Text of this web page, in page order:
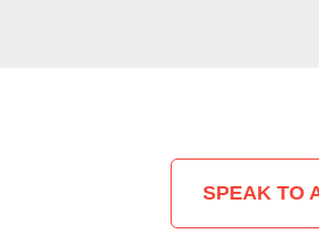
SPEAK TO